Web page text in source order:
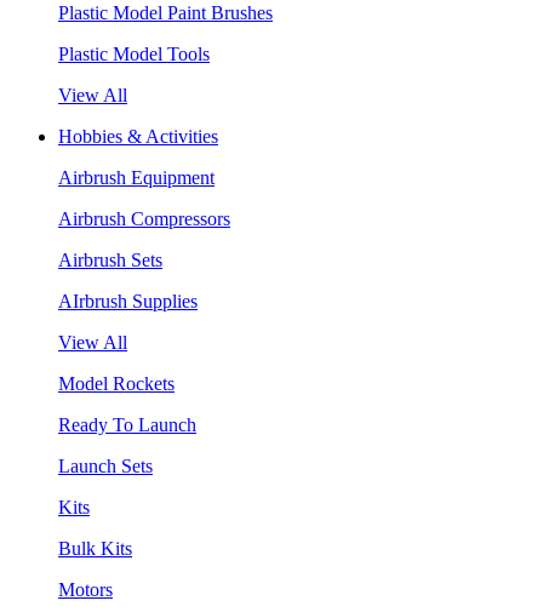
Plastic Model Paint Brushes
Plastic Model Tools
View All
Hobbies & Activities
Airbrush Equipment
Airbrush Compressors
Airbrush Sets
AIrbrush Supplies
View All
Model Rockets
Ready To Launch
Launch Sets
Kits
Bulk Kits
Motors